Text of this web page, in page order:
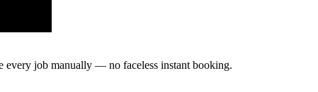
every job manually — no faceless instant booking.